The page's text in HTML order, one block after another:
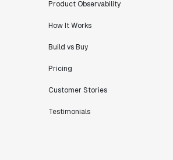
Product Observability
How It Works
Build vs Buy
Pricing
Customer Stories
Testimonials